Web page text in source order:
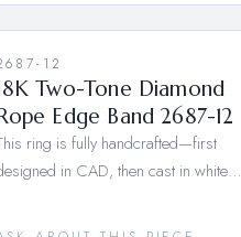
12
Two-Tone Diamond
Edge Band 2687-12
ring is fully handcrafted—first
in CAD, then cast in white…